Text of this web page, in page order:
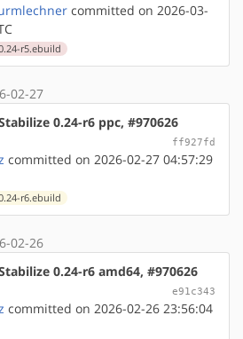
committed on 2026-03-
r5.ebuild
02-27
0.24-r6 ppc, #970626
ff927fd
committed on 2026-02-27 04:57:29
r6.ebuild
02-26
0.24-r6 amd64, #970626
e91c343
committed on 2026-02-26 23:56:04